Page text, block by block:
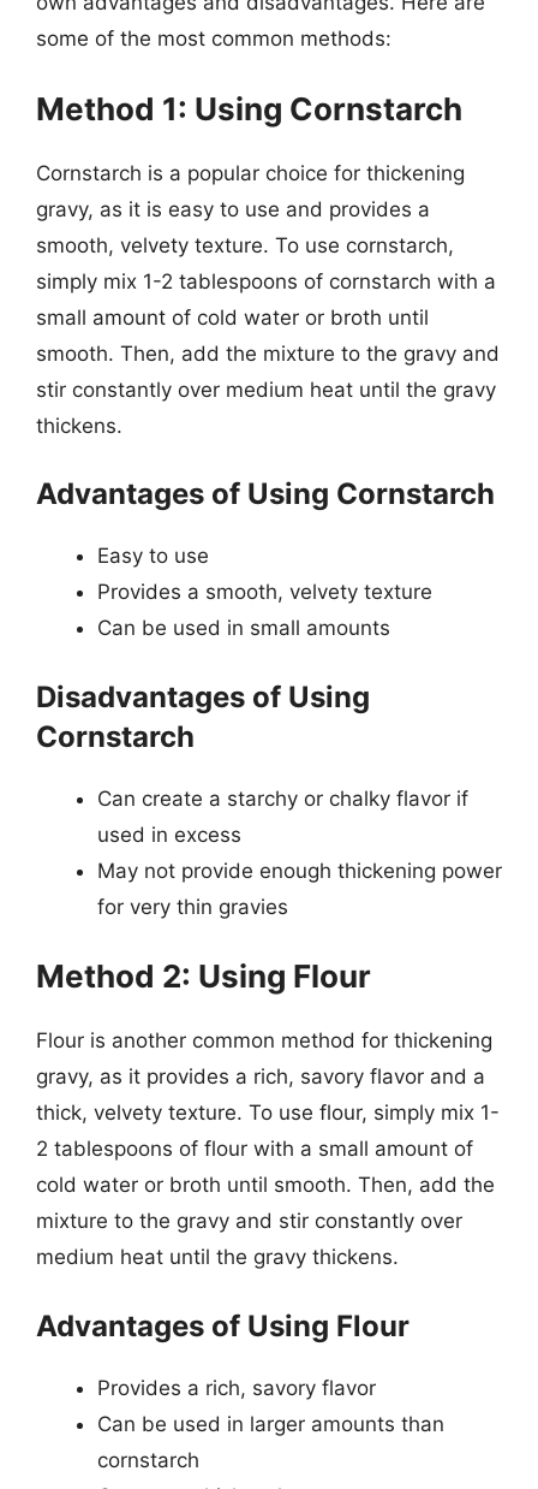
some of the most common methods:
Method 1: Using Cornstarch
Cornstarch is a popular choice for thickening
gravy, as it is easy to use and provides a
smooth, velvety texture. To use cornstarch,
simply mix 1-2 tablespoons of cornstarch with a
small amount of cold water or broth until
smooth. Then, add the mixture to the gravy and
stir constantly over medium heat until the gravy
thickens.
Advantages of Using Cornstarch
Easy to use
Provides a smooth, velvety texture
Can be used in small amounts
Disadvantages of Using
Cornstarch
Can create a starchy or chalky flavor if
used in excess
May not provide enough thickening power
for very thin gravies
Method 2: Using Flour
Flour is another common method for thickening
gravy, as it provides a rich, savory flavor and a
thick, velvety texture. To use flour, simply mix 1-
2 tablespoons of flour with a small amount of
cold water or broth until smooth. Then, add the
mixture to the gravy and stir constantly over
medium heat until the gravy thickens.
Advantages of Using Flour
Provides a rich, savory flavor
Can be used in larger amounts than
cornstarch